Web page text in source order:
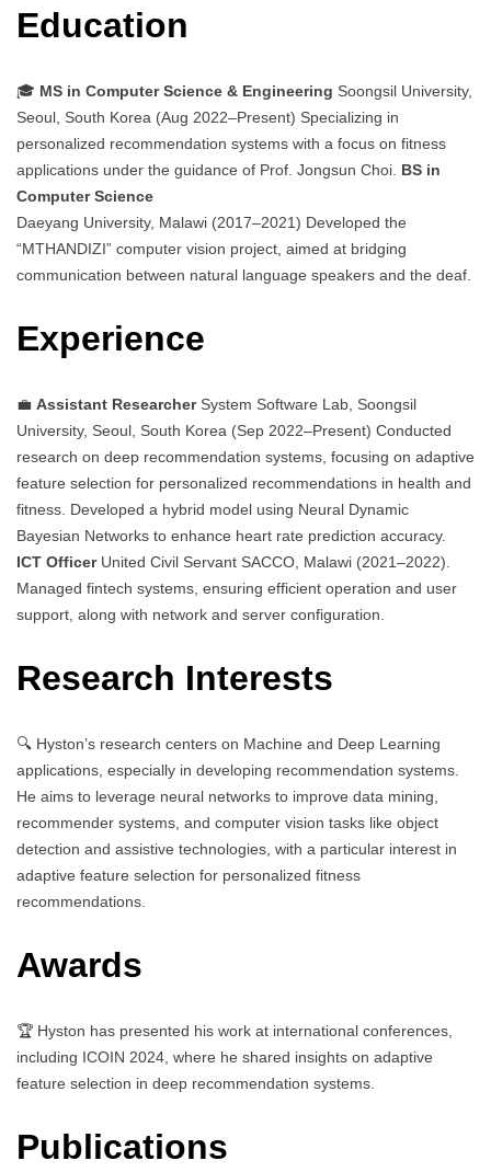
Education
🎓 MS in Computer Science & Engineering Soongsil University,
Seoul, South Korea (Aug 2022–Present) Specializing in
personalized recommendation systems with a focus on fitness
applications under the guidance of Prof. Jongsun Choi. BS in
Computer Science
Daeyang University, Malawi (2017–2021) Developed the
“MTHANDIZI” computer vision project, aimed at bridging
communication between natural language speakers and the deaf.
Experience
💼 Assistant Researcher System Software Lab, Soongsil
University, Seoul, South Korea (Sep 2022–Present) Conducted
research on deep recommendation systems, focusing on adaptive
feature selection for personalized recommendations in health and
fitness. Developed a hybrid model using Neural Dynamic
Bayesian Networks to enhance heart rate prediction accuracy.
ICT Officer United Civil Servant SACCO, Malawi (2021–2022).
Managed fintech systems, ensuring efficient operation and user
support, along with network and server configuration.
Research Interests
🔍 Hyston’s research centers on Machine and Deep Learning
applications, especially in developing recommendation systems.
He aims to leverage neural networks to improve data mining,
recommender systems, and computer vision tasks like object
detection and assistive technologies, with a particular interest in
adaptive feature selection for personalized fitness
recommendations.
Awards
🏆 Hyston has presented his work at international conferences,
including ICOIN 2024, where he shared insights on adaptive
feature selection in deep recommendation systems.
Publications